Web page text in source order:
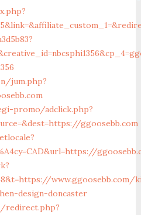
jum.php?
promo/adclick.php?
ggoosebb.com
www.ggoosebb.com/
design-doncaster